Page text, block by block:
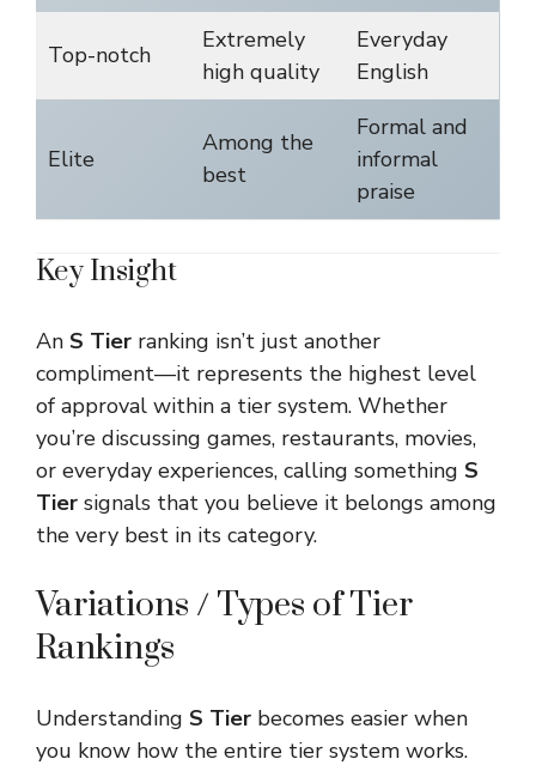
Top-notch
Extremely
high quality
Everyday
English
Elite
Among the
best
Formal and
informal
praise
Key Insight
An S Tier ranking isn’t just another
compliment—it represents the highest level
of approval within a tier system. Whether
you’re discussing games, restaurants, movies,
or everyday experiences, calling something S
Tier signals that you believe it belongs among
the very best in its category.
Variations / Types of Tier
Rankings
Understanding S Tier becomes easier when
you know how the entire tier system works.